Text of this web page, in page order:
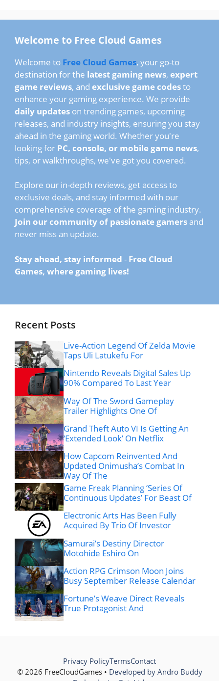
Welcome to Free Cloud Games
Welcome to Free Cloud Games, your go-to
destination for the latest gaming news, expert
game reviews, and exclusive game codesto
enhance your gaming experience. We provide
daily updates on trending games, upcoming
releases, and industry insights, ensuring you stay
ahead in the gaming world. Whether you're
looking for PC, console, or mobile game news,
tips, or walkthroughs, we've got you covered.
Explore our in-depth reviews, get access to
exclusive deals, and stay informed with our
comprehensive coverage of the gaming industry.
Join our community of passionate gamers and
never miss an update.
Stay ahead, stay informed - Free Cloud
Games, where gaming lives!
Recent Posts
Live-Action Legend Of Zelda Movie
Taps Uli Latukefu For
Nintendo Reveals Digital Sales Up
90% Compared To Last Year
Way Of The Sword Gameplay
Trailer Highlights One Of
Grand Theft Auto VI Is Getting An
‘Extended Look’ On Netflix
How Capcom Reinvented And
Updated Onimusha’s Combat In
Way Of The
Game Freak Planning ‘Series Of
Continuous Updates’ For Beast Of
Electronic Arts Has Been Fully
Acquired By Trio Of Investor
Samurai’s Destiny Director
Motohide Eshiro On
Action RPG Crimson Moon Joins
Busy September Release Calendar
Fortune’s Weave Direct Reveals
True Protagonist And
© 2026 FreeCloudGames • Developed by Andro Buddy
Privacy PolicyTermsContact